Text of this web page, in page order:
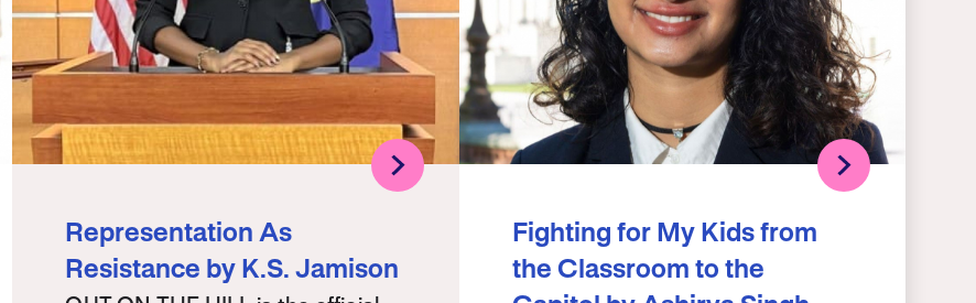
Representation As
Resistance by K.S. Jamison
Fighting for My Kids from
the Classroom to the